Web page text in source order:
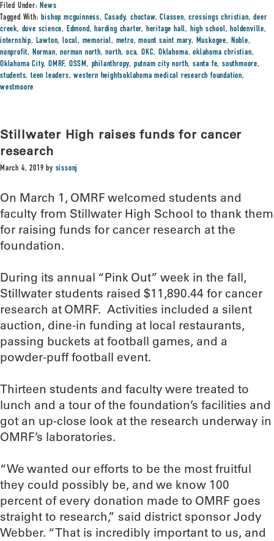
Filed Under:News
Tagged With:bishop mcguinness, Casady,choctaw,Classen,crossings christian,deer
creek, dove science, Edmond,harding charter, heritage hall, high school,holdenville,
internship, Lawton,local, memorial, metro,mount saint mary, Muskogee, Noble,
nonprofit, Norman,norman north,north,oca,OKC,Oklahoma,oklahoma christian,
Oklahoma City,OMRF, OSSM, philanthropy, putnam city north,santa fe,southmoore,
students,teen leaders,western heightsoklahoma medical research foundation,
westmoore
Stillwater High raises funds for cancer
research
March 4, 2019 by sissonj
On March 1, OMRF welcomed students and
faculty from Stillwater High School to thank them
for raising funds for cancer research at the
foundation.
During its annual “Pink Out” week in the fall,
Stillwater students raised $11,890.44 for cancer
research at OMRF. Activities included a silent
auction, dine-in funding at local restaurants,
passing buckets at football games, and a
powder-puff football event.
Thirteen students and faculty were treated to
lunch and a tour of the foundation’s facilities and
got an up-close look at the research underway in
OMRF’s laboratories.
“We wanted our efforts to be the most fruitful
they could possibly be, and we know 100
percent of every donation made to OMRF goes
straight to research,” said district sponsor Jody
Webber. “That is incredibly important to us, and